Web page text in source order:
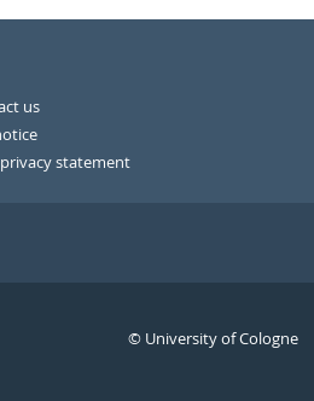
us
statement
© University of Cologne